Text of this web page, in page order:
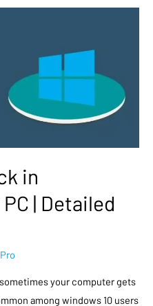
in
| Detailed
your computer gets
among windows 10 users